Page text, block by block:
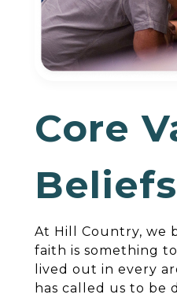
Core
Beliefs
At Hill Country, we
faith is something
lived out in every
has called us to be